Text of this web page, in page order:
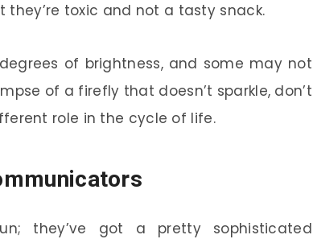
toxic and not a tasty snack.
of brightness, and some may not
of a firefly that doesn’t sparkle, don’t
role in the cycle of life.
they’ve got a pretty sophisticated